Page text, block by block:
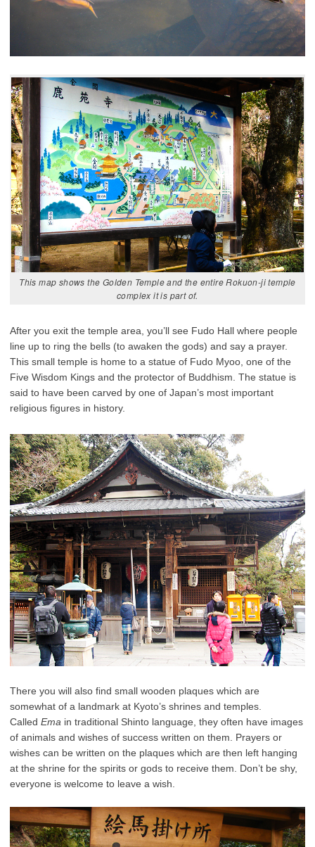
This map shows the Golden Temple and the entire Rokuon-ji temple
complex it is part of.
After you exit the temple area, you’ll see Fudo Hall where people
line up to ring the bells (to awaken the gods) and say a prayer.
This small temple is home to a statue of Fudo Myoo, one of the
Five Wisdom Kings and the protector of Buddhism. The statue is
said to have been carved by one of Japan’s most important
religious figures in history.
There you will also find small wooden plaques which are
somewhat of a landmark at Kyoto’s shrines and temples.
Called Ema in traditional Shinto language, they often have images
of animals and wishes of success written on them. Prayers or
wishes can be written on the plaques which are then left hanging
at the shrine for the spirits or gods to receive them. Don’t be shy,
everyone is welcome to leave a wish.